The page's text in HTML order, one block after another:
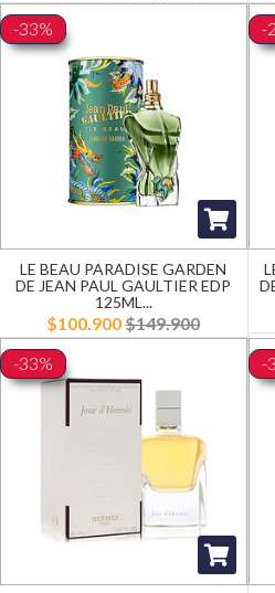
-33%
LE BEAU PARADISE GARDEN
DE JEAN PAUL GAULTIER EDP
125ML...
$100.900$149.900
-
-33% -